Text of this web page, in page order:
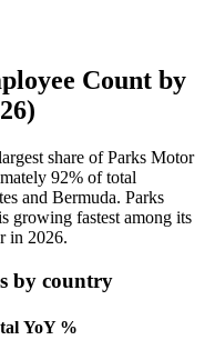
Count by
share of Parks Motor
92% of total
and Bermuda. Parks
growing fastest among its
in 2026.
by country
YoY %